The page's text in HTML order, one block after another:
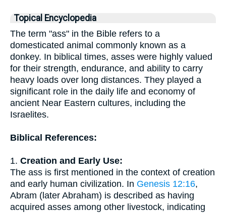
Topical Encyclopedia
The term "ass" in the Bible refers to a
domesticated animal commonly known as a
donkey. In biblical times, asses were highly valued
for their strength, endurance, and ability to carry
heavy loads over long distances. They played a
significant role in the daily life and economy of
ancient Near Eastern cultures, including the
Israelites.
Biblical References:
1. Creation and Early Use:
The ass is first mentioned in the context of creation
and early human civilization. In Genesis 12:16,
Abram (later Abraham) is described as having
acquired asses among other livestock, indicating